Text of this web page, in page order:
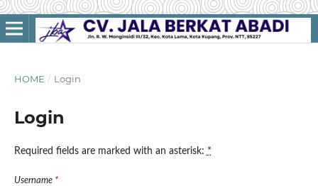
HOME / Login
Login
Required fields are marked with an asterisk: *
Username *